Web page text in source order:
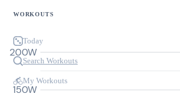
WORKOUTS
Today
Search Workouts
My Workouts
150W
200W